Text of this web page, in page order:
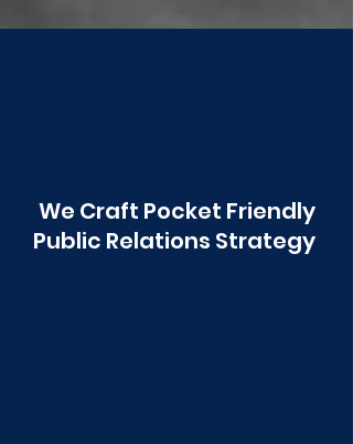
We Craft Pocket Friendly
Public Relations Strategy